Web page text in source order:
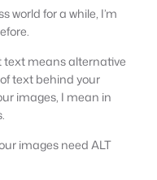
world for a while, I’m
text means alternative
text behind your
images, I mean in
images need ALT